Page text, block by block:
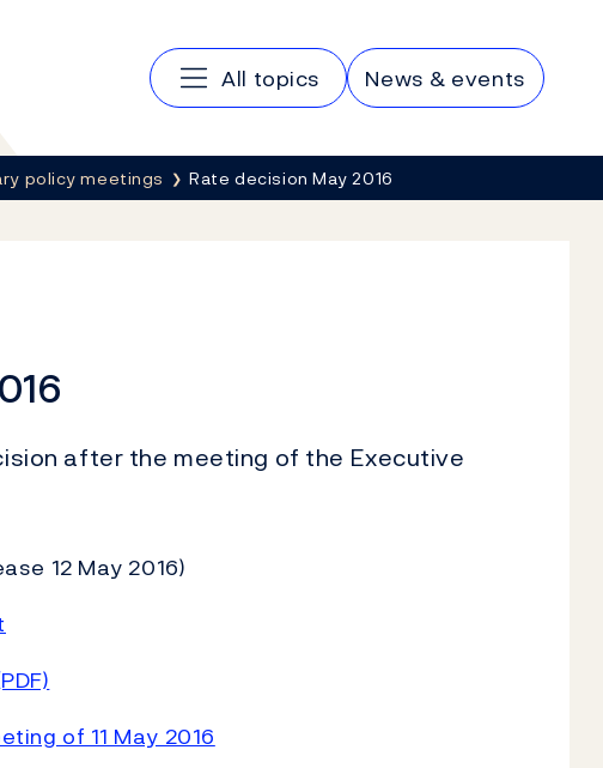
Main navigation
All topics News & events
policy meetings Rate decision May 2016
after the meeting of the Executive
12 May 2016)
of 11 May 2016